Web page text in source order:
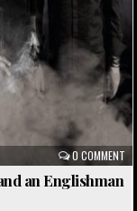
0 COMMENT
an Englishman